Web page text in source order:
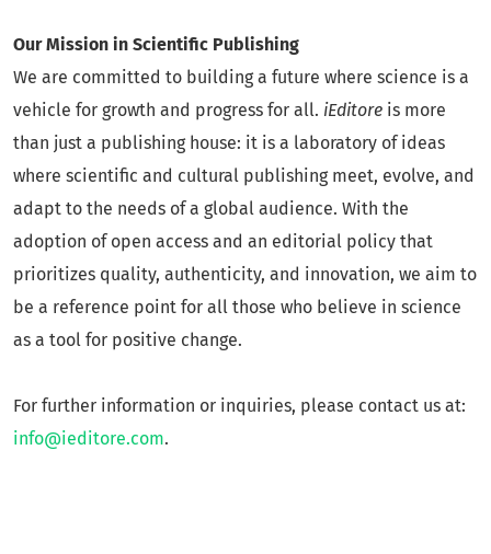
Our Mission in Scientific Publishing
We are committed to building a future where science is a
vehicle for growth and progress for all. iEditore is more
than just a publishing house: it is a laboratory of ideas
where scientific and cultural publishing meet, evolve, and
adapt to the needs of a global audience. With the
adoption of open access and an editorial policy that
prioritizes quality, authenticity, and innovation, we aim to
be a reference point for all those who believe in science
as a tool for positive change.
For further information or inquiries, please contact us at:
info@ieditore.com.